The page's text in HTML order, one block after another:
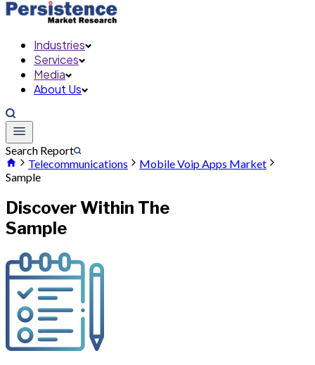
Industries
Services
Media
About Us
Search Report
Telecommunications
Mobile Voip Apps Market
Sample
Discover Within The
Sample